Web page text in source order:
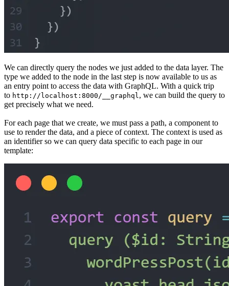
We can directly query the nodes we just added to the data layer. The
type we added to the node in the last step is now available to us as
an entry point to access the data with GraphQL. With a quick trip
to http://localhost:8000/__graphql, we can build the query to
get precisely what we need.
For each page that we create, we must pass a path, a component to
use to render the data, and a piece of context. The context is used as
an identifier so we can query data specific to each page in our
template: